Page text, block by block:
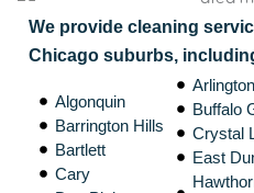
We provide cleaning
Chicago suburbs,
Algonquin
Barrington Hills
Bartlett
Cary
Buffalo
Crystal
East